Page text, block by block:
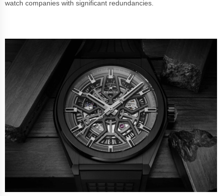
watch companies with significant redundancies.